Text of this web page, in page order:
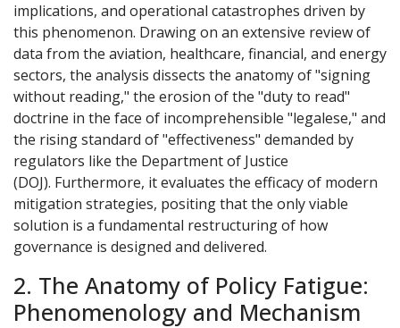
implications, and operational catastrophes driven by
this phenomenon. Drawing on an extensive review of
data from the aviation, healthcare, financial, and energy
sectors, the analysis dissects the anatomy of "signing
without reading," the erosion of the "duty to read"
doctrine in the face of incomprehensible "legalese," and
the rising standard of "effectiveness" demanded by
regulators like the Department of Justice
(DOJ). Furthermore, it evaluates the efficacy of modern
mitigation strategies, positing that the only viable
solution is a fundamental restructuring of how
governance is designed and delivered.
2. The Anatomy of Policy Fatigue:
Phenomenology and Mechanism